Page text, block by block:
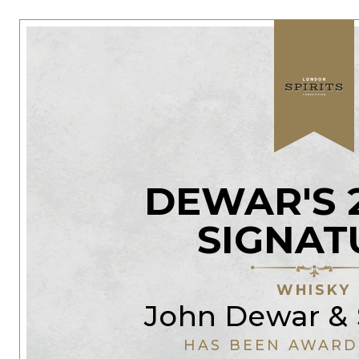
DEWAR'S
WHISKY
John Dewar &
HAS BEEN